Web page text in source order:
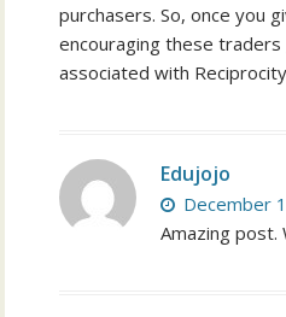
purchasers. So, once you
encouraging these
associated with
Edujojo
December
Amazing post.